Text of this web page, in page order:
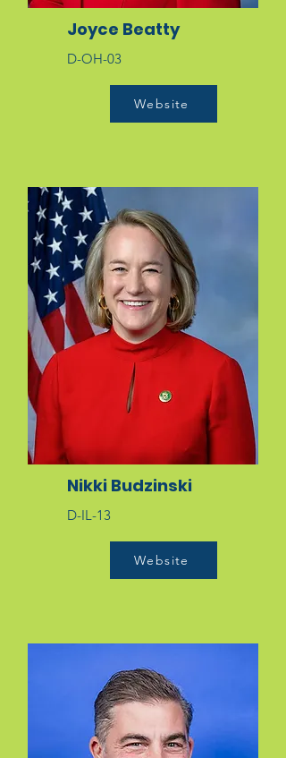
Joyce Beatty
D-OH-03
Website
Nikki Budzinski
D-IL-13
Website